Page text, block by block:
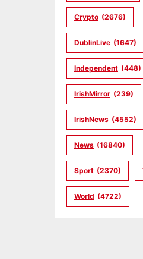
Crypto (2676)
DublinLive (1647)
Independent (448)
IrishMirror (239)
IrishNews (4552)
News (16840)
Sport (2370)
World (4722)